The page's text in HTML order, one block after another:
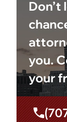
Don’t
you.
your